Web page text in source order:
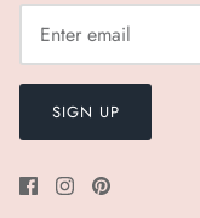
SIGN UP